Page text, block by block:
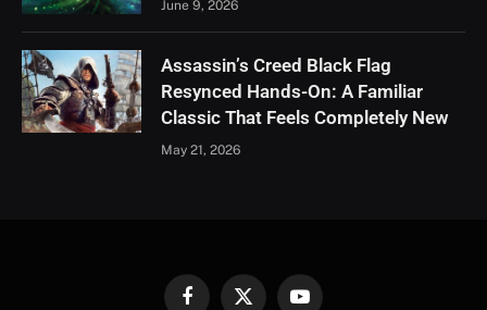
June 9, 2026
Assassin’s Creed Black Flag
Resynced Hands-On: A Familiar
Classic That Feels Completely New
May 21, 2026
FacebookX YouTube